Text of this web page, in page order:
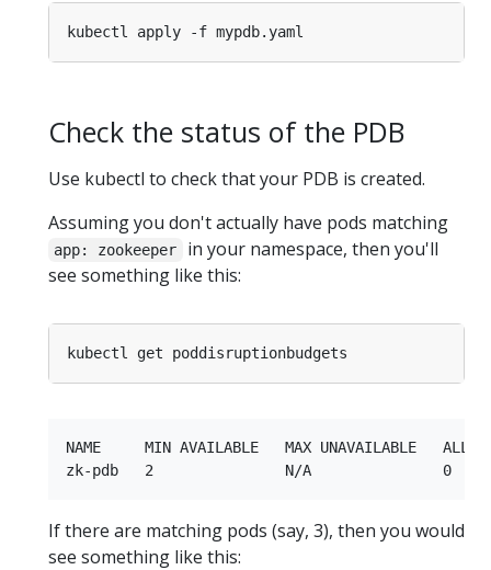
Check the status of the PDB
Use kubectl to check that your PDB is created.
Assuming you don't actually have pods matching
app: zookeeper
in your namespace, then you'll
see something like this:
NAME     MIN AVAILABLE   MAX UNAVAILABLE
If there are matching pods (say, 3), then you would
see something like this: